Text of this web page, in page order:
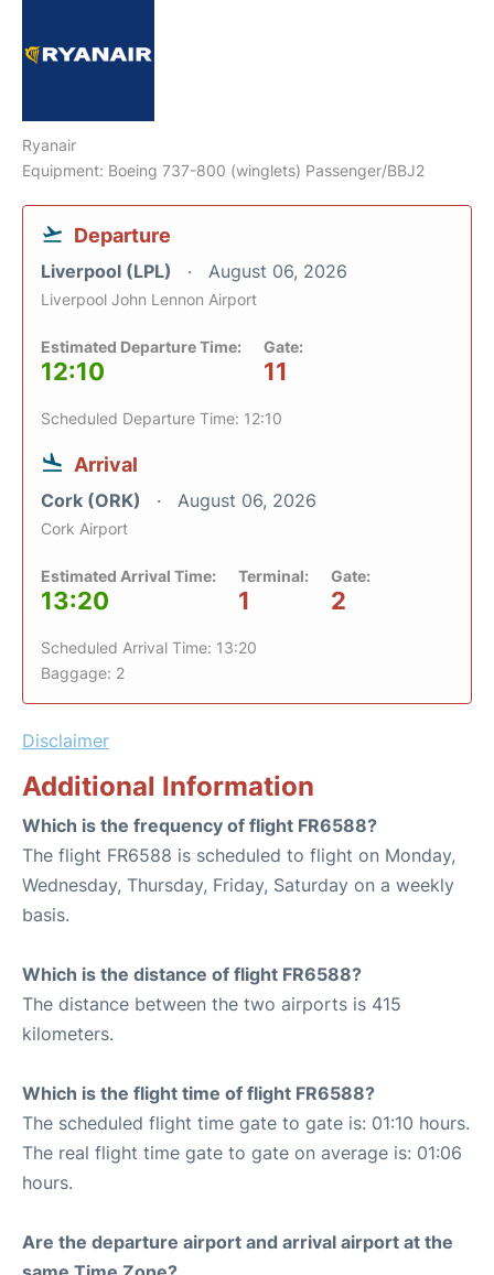
Ryanair
Equipment: Boeing 737-800 (winglets) Passenger/BBJ2
Departure
Liverpool (LPL) August 06, 2026
Liverpool John Lennon Airport
Estimated Departure Time:
12:10
Gate:
11
Scheduled Departure Time: 12:10
Arrival
Cork (ORK) August 06, 2026
Cork Airport
Estimated Arrival Time:
13:20
Terminal:
1
Gate:
2
Scheduled Arrival Time: 13:20
Baggage: 2
Disclaimer
Additional Information
Which is the frequency of flight FR6588?
The flight FR6588 is scheduled to flight on Monday,
Wednesday, Thursday, Friday, Saturday on a weekly
basis.
Which is the distance of flight FR6588?
The distance between the two airports is 415
kilometers.
Which is the flight time of flight FR6588?
The scheduled flight time gate to gate is: 01:10 hours.
The real flight time gate to gate on average is: 01:06
hours.
Are the departure airport and arrival airport at the